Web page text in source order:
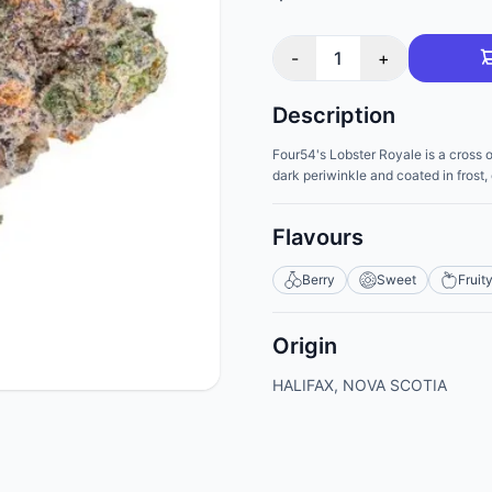
- 1 +
Description
Four54's Lobster Royale is a cross
dark periwinkle and coated in
Flavours
Berry Sweet Fruity
Origin
HALIFAX, NOVA SCOTIA